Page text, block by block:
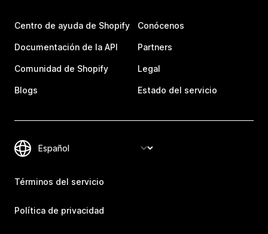
Centro de ayuda de Shopify
Documentación de la API
Comunidad de Shopify
Blogs
Conócenos
Partners
Legal
Estado del servicio
Términos del servicio
Política de privacidad